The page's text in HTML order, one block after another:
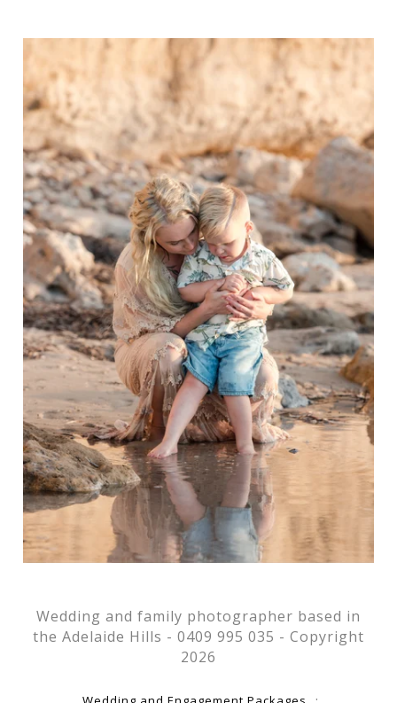
Wedding and family photographer based in
the Adelaide Hills - 0409 995 035 - Copyright
2026